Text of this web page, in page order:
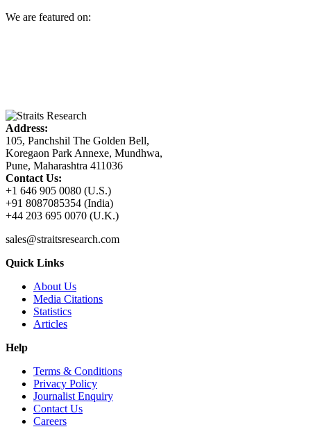
We are featured on:
Address:
105, Panchshil The Golden Bell,
Koregaon Park Annexe, Mundhwa,
Pune, Maharashtra 411036
Contact Us:
+1 646 905 0080 (U.S.)
+91 8087085354 (India)
+44 203 695 0070 (U.K.)
sales@straitsresearch.com
Quick Links
About Us
Media Citations
Statistics
Articles
Help
Terms & Conditions
Privacy Policy
Journalist Enquiry
Contact Us
Careers